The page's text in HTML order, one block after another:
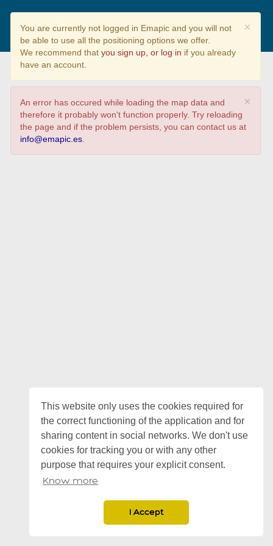
This website only uses the cookies required for
the correct functioning of the application and for
sharing content in social networks. We don't use
cookies for tracking you or with any other
purpose that requires your explicit consent.
Know more
I Accept
biodiversidad?
×
You are currently not logged in Emapic and you will not
be able to use all the positioning options we offer.
We recommend thatyou sign up, or log in if you already
have an account.
×
An error has occured while loading the map data and
therefore it probably won't function properly. Try reloading
the page and if the problem persists, you can contact us at
info@emapic.es